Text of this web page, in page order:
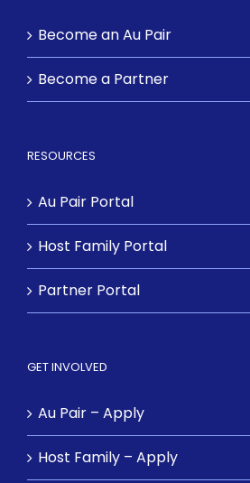
Become an Au Pair
Become a Partner
RESOURCES
Au Pair Portal
Host Family Portal
Partner Portal
GET INVOLVED
Au Pair – Apply
Host Family – Apply